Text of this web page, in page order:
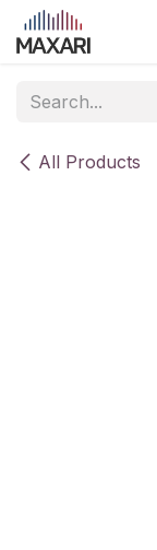
Skip to Content
All Products